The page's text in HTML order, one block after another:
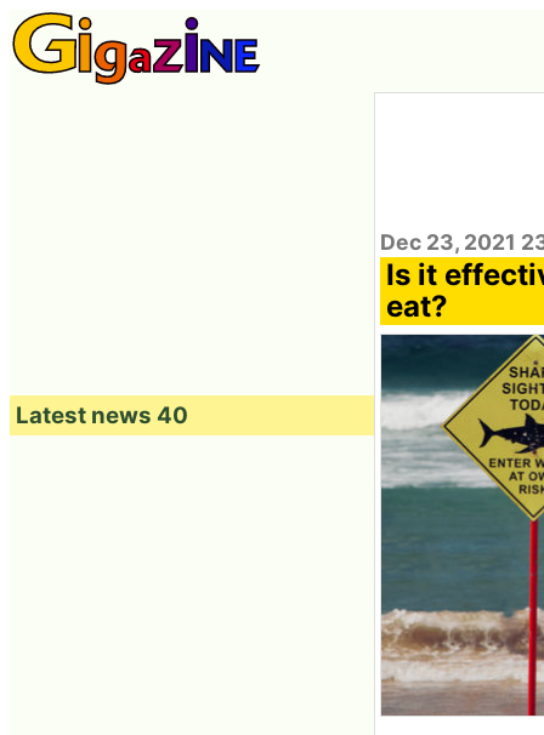
Dec 23, 2021
Is it
eat?
Latest news 40